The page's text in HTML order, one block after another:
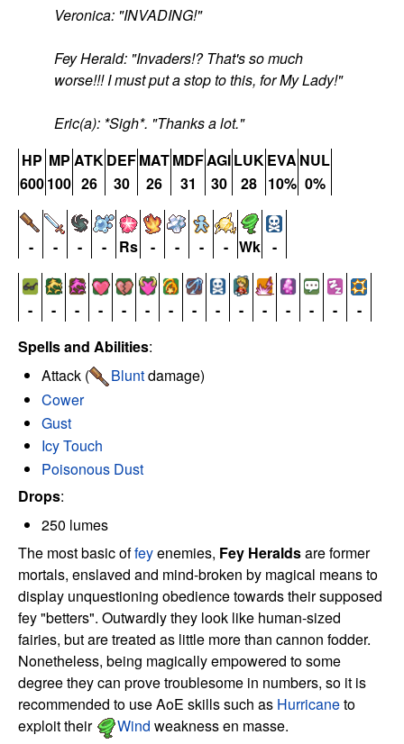
Veronica: "INVADING!"
Fey Herald: "Invaders!? That's so much
worse!!! I must put a stop to this, for My Lady!"
Eric(a): *Sigh*. "Thanks a lot."
HP MP ATKDEFMATMDFAGILUKEVA NUL
600100 26 30 26 31 30 28 10% 0%
- - - - Rs - - - - Wk -
- - - - - - - - - - - - - -
-
Spells and Abilities:
Attack (
Bluntdamage)
Cower
Gust
Icy Touch
Poisonous Dust
Drops:
250 lumes
The most basic offeyenemies, Fey Heraldsare former
mortals, enslaved and mind-broken by magical means to
display unquestioning obedience towards their supposed
fey "betters". Outwardly they look like human-sized
fairies, but are treated as little more than cannon fodder.
Nonetheless, being magically empowered to some
degree they can prove troublesome in numbers, so it is
recommended to use AoE skills such as Hurricaneto
exploit their
Wind weakness en masse.